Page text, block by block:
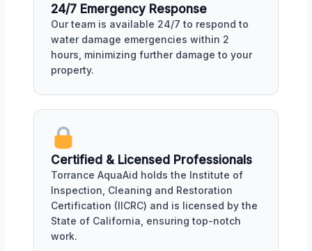
24/7 Emergency Response
Our team is available 24/7 to respond to
water damage emergencies within 2
hours, minimizing further damage to your
property.
Certified & Licensed Professionals
Torrance AquaAid holds the Institute of
Inspection, Cleaning and Restoration
Certification (IICRC) and is licensed by the
State of California, ensuring top-notch
work.